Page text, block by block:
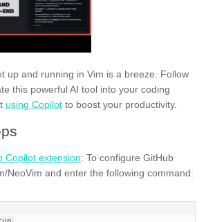
up and running in Vim is a breeze. Follow
this powerful AI tool into your coding
using Copilot to boost your productivity.
Copilot extension: To configure GitHub
NeoVim and enter the following command: